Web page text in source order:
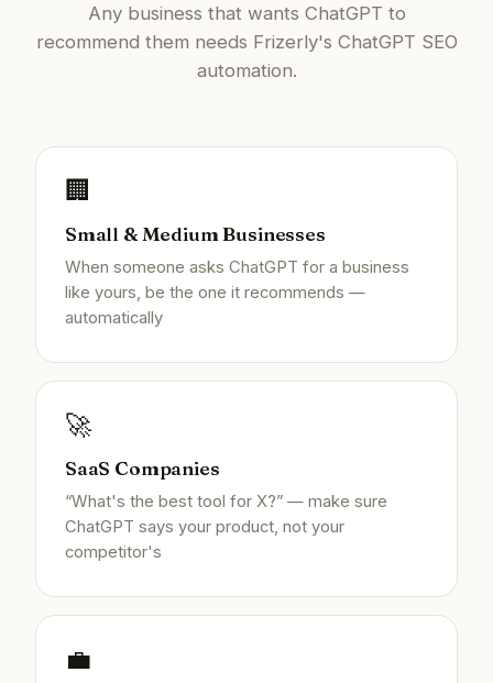
Any business that wants ChatGPT to
recommend them needs Frizerly's ChatGPT SEO
automation.
🏢
Small & Medium Businesses
When someone asks ChatGPT for a business
like yours, be the one it recommends —
automatically
🚀
SaaS Companies
“What's the best tool for X?” — make sure
ChatGPT says your product, not your
competitor's
💼